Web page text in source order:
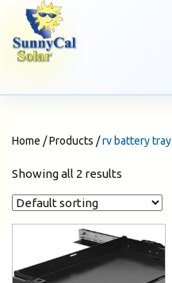
Home /Products /rv battery tray
Showing all 2 results